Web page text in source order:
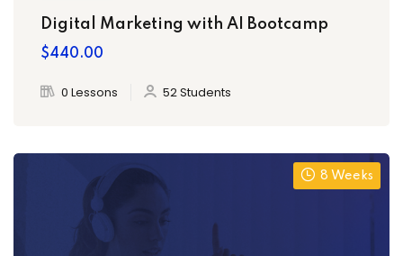
Digital Marketing with AI Bootcamp
$440.00
0 Lessons 52 Students
8 Weeks